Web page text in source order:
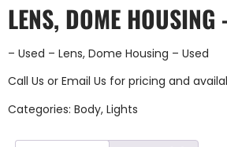
LENS, DOME HOUSING
– Used – Lens, Dome Housing – Used
Call Us or Email Us for pricing and
Categories: Body, Lights